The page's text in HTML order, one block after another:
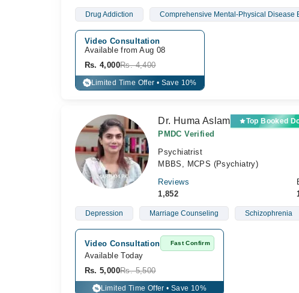
Drug Addiction Comprehensive Mental-Physical Disease
Video Consultation
Available from Aug 08
Rs. 4,000Rs. 4,400
% Limited Time Offer • Save 10%
Dr. Huma Aslam Top Booked
PMDC Verified
Psychiatrist
MBBS, MCPS (Psychiatry)
Reviews
1,852
Depression Marriage Counseling Schizophrenia
Video Consultation Fast Confirm
Available Today
Rs. 5,000Rs. 5,500
% Limited Time Offer • Save 10%